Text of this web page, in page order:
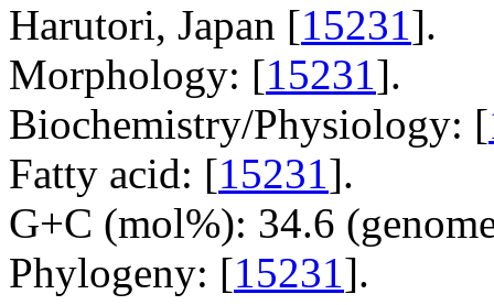
Harutori, Japan [15231].
Morphology: [15231].
Biochemistry/Physiology: [
Fatty acid: [15231].
G+C (mol%): 34.6
Phylogeny: [15231].